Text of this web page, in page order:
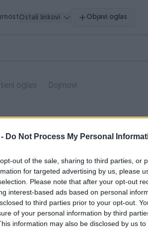
Do Not Process My Personal
out of the sale, sharing to third parties, or
for targeted advertising by us, please
Please note that after your opt-out
interest-based ads based on personal
to third parties prior to your opt-out.
of your personal information by third
information may also be disclosed by us
Ostali linkovi Objavi oglas
oglasi Dojmovi